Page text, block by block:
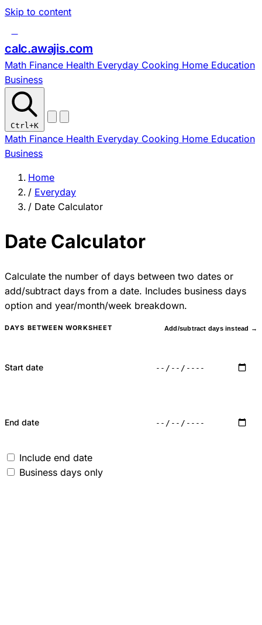
Skip to content
calc.awajis.com
Math Finance Health Everyday Cooking Home Education
Business
Ctrl+K
Math Finance Health Everyday Cooking Home Education
Business
Home
/ Everyday
/ Date Calculator
Date Calculator
Calculate the number of days between two dates or
add/subtract days from a date. Includes business days
option and year/month/week breakdown.
DAYS BETWEEN WORKSHEET Add/subtract days instead →
Start date
End date
Include end date
Business days only